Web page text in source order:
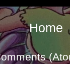
Home